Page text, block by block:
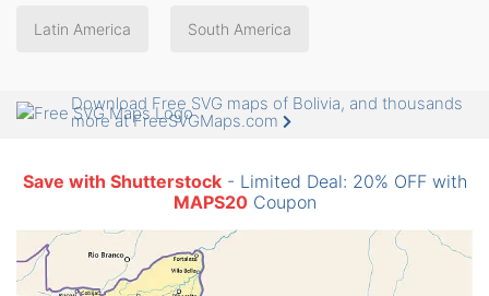
Latin America South America
Download Free SVG maps of Bolivia, and thousands
more at FreeSVGMaps.com
Save with Shutterstock- Limited Deal: 20% OFF with
MAPS20Coupon